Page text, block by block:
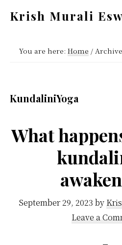
content
sidebar
Krish Murali
Inside
You are here:Home /
KundaliniYoga
What
September 29, 2023 by
Leave a